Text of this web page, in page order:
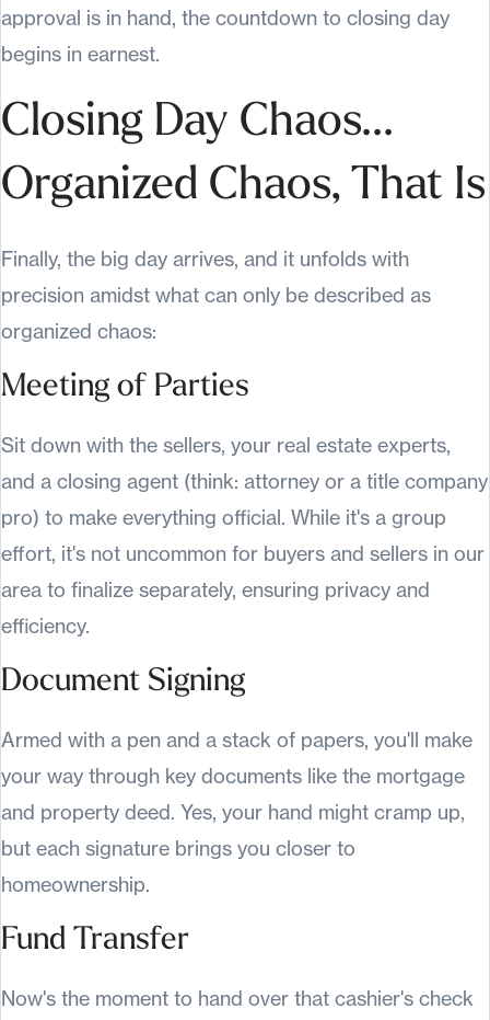
approval is in hand, the countdown to closing day
begins in earnest.
Closing Day Chaos...
Organized Chaos, That Is
Finally, the big day arrives, and it unfolds with
precision amidst what can only be described as
organized chaos:
Meeting of Parties
Sit down with the sellers, your real estate experts,
and a closing agent (think: attorney or a title company
pro) to make everything official. While it's a group
effort, it's not uncommon for buyers and sellers in our
area to finalize separately, ensuring privacy and
efficiency.
Document Signing
Armed with a pen and a stack of papers, you'll make
your way through key documents like the mortgage
and property deed. Yes, your hand might cramp up,
but each signature brings you closer to
homeownership.
Fund Transfer
Now's the moment to hand over that cashier's check